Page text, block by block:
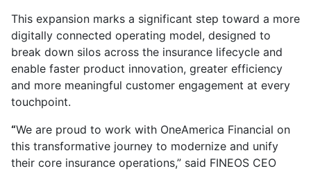
This expansion marks a significant step toward a more
digitally connected operating model, designed to
break down silos across the insurance lifecycle and
enable faster product innovation, greater efficiency
and more meaningful customer engagement at every
touchpoint.
“We are proud to work with OneAmerica Financial on
this transformative journey to modernize and unify
their core insurance operations,” said FINEOS CEO